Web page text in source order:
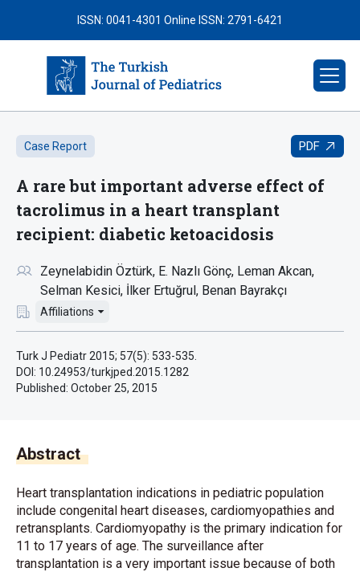
ISSN: 0041-4301 Online ISSN: 2791-6421
Case Report PDF
A rare but important adverse effect of
tacrolimus in a heart transplant
recipient: diabetic ketoacidosis
Zeynelabidin Öztürk E. Nazlı Gönç Leman Akcan
Selman Kesici İlker Ertuğrul Benan Bayrakçı
Affiliations
Turk J Pediatr 2015; 57(5): 533-535.
DOI: 10.24953/turkjped.2015.1282
Published: October 25, 2015
Abstract
Heart transplantation indications in pediatric population
include congenital heart diseases, cardiomyopathies and
retransplants. Cardiomyopathy is the primary indication for
11 to 17 years of age. The surveillance after
transplantation is a very important issue because of both